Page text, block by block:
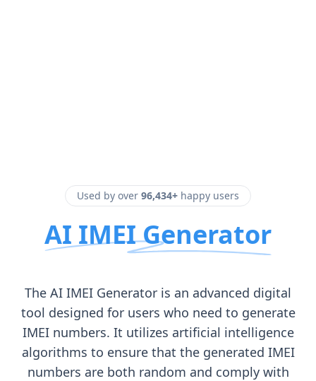
Used by over 96,434+ happy users
AI IMEI Generator
The AI IMEI Generator is an advanced digital
tool designed for users who need to generate
IMEI numbers. It utilizes artificial intelligence
algorithms to ensure that the generated IMEI
numbers are both random and comply with